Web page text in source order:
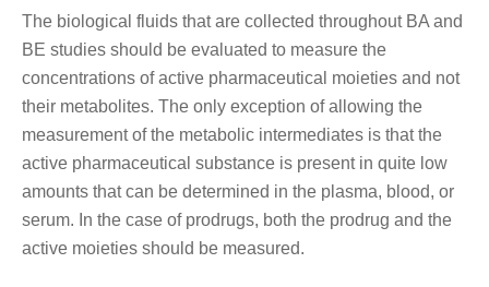
The biological fluids that are collected throughout BA and
BE studies should be evaluated to measure the
concentrations of active pharmaceutical moieties and not
their metabolites. The only exception of allowing the
measurement of the metabolic intermediates is that the
active pharmaceutical substance is present in quite low
amounts that can be determined in the plasma, blood, or
serum. In the case of prodrugs, both the prodrug and the
active moieties should be measured.